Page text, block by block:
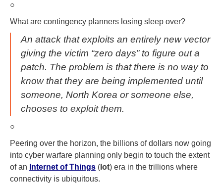
○
What are contingency planners losing sleep over?
An attack that exploits an entirely new vector
giving the victim “zero days” to figure out a
patch. The problem is that there is no way to
know that they are being implemented until
someone, North Korea or someone else,
chooses to exploit them.
○
Peering over the horizon, the billions of dollars now going
into cyber warfare planning only begin to touch the extent
of an Internet of Things ( Iot) era in the trillions where
connectivity is ubiquitous.